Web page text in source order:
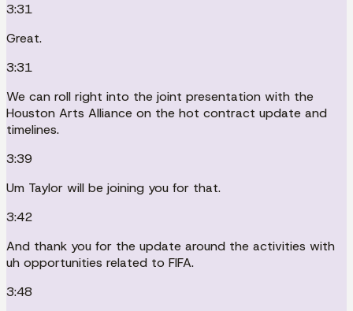
3:31
Great.
3:31
We can roll right into the joint presentation with the
Houston Arts Alliance on the hot contract update and
timelines.
3:39
Um Taylor will be joining you for that.
3:42
And thank you for the update around the activities with
uh opportunities related to FIFA.
3:48